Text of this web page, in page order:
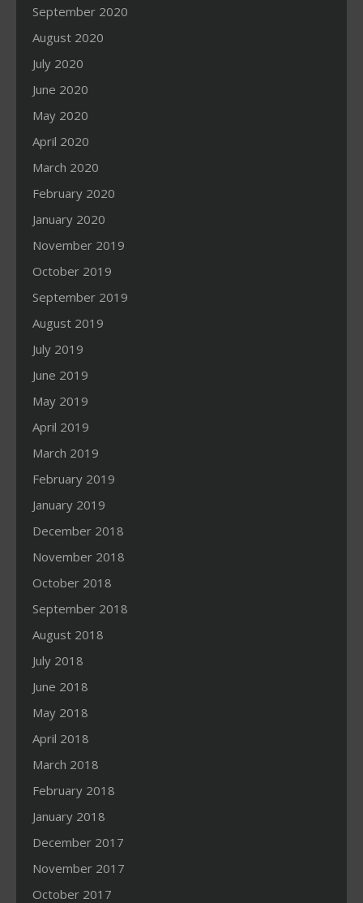
September 2020
August 2020
July 2020
June 2020
May 2020
April 2020
March 2020
February 2020
January 2020
November 2019
October 2019
September 2019
August 2019
July 2019
June 2019
May 2019
April 2019
March 2019
February 2019
January 2019
December 2018
November 2018
October 2018
September 2018
August 2018
July 2018
June 2018
May 2018
April 2018
March 2018
February 2018
January 2018
December 2017
November 2017
October 2017